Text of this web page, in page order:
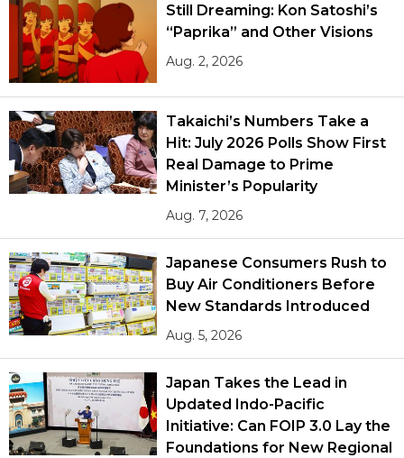
Still Dreaming: Kon Satoshi’s
“Paprika” and Other Visions
Aug. 2, 2026
Takaichi’s Numbers Take a
Hit: July 2026 Polls Show First
Real Damage to Prime
Minister’s Popularity
Aug. 7, 2026
Japanese Consumers Rush to
Buy Air Conditioners Before
New Standards Introduced
Aug. 5, 2026
Japan Takes the Lead in
Updated Indo-Pacific
Initiative: Can FOIP 3.0 Lay the
Foundations for New Regional